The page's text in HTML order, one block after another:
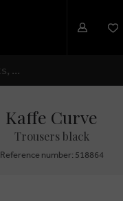
Kaffe Curve
Trousers black
Reference number: 518864